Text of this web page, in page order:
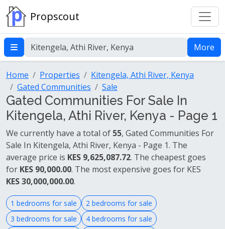
Propscout
More
Home Properties
Kitengela, Athi River, Kenya
Gated Communities
Sale
Gated Communities For Sale In
Kitengela, Athi River, Kenya - Page 1
We currently have a total of 55, Gated Communities For
Sale In Kitengela, Athi River, Kenya - Page 1. The
average price is KES 9,625,087.72. The cheapest goes
for KES 90,000.00. The most expensive goes for KES
KES 30,000,000.00.
1 bedrooms for sale
2 bedrooms for sale
3 bedrooms for sale
4 bedrooms for sale